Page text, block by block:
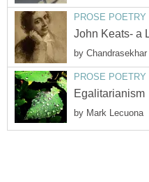
PROSE POETRY
John Keats- a
by
PROSE POETRY
Egalitarianism
by Mark Lecuona